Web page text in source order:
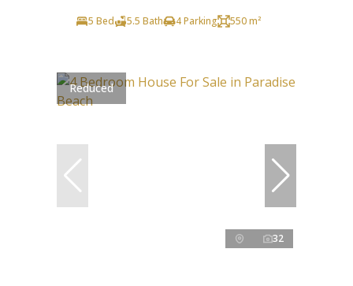
5 Bed
5.5 Bath 4 Parking 550 m²
Reduced
32